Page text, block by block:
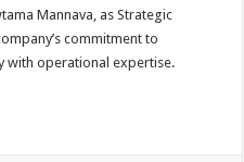
Mannava, as Strategic
commitment to
with operational expertise.